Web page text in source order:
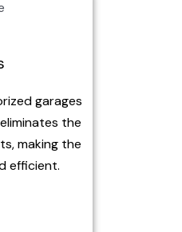
garages
the
making the
efficient.